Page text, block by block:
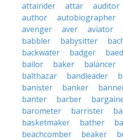
attainder
attar auditor
author
autobiographer
avenger
aver aviator
babbler
babysitter
backwater
badger
bailor
baker balancer
balthazar
bandleader
banister
banker
banter
barber
barometer
barrister
basketmaker
bather
beachcomber
beaker